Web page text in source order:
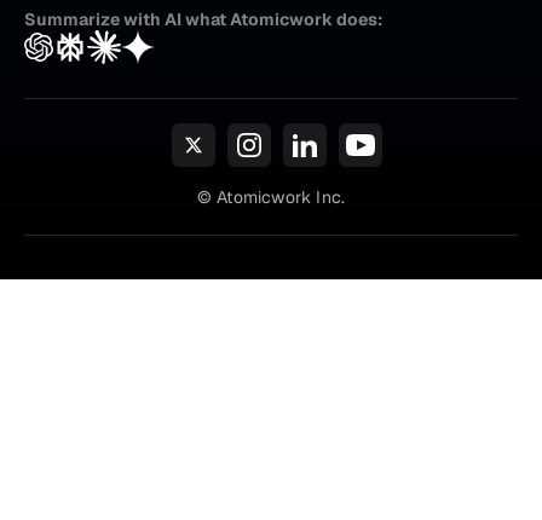
Summarize with AI what Atomicwork does:
© Atomicwork Inc.